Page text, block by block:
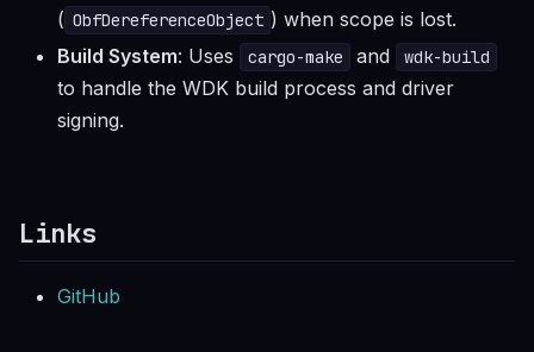
( ObfDereferenceObject ) when scope is lost.
Build System: Uses cargo-make and wdk-build
to handle the WDK build process and driver
signing.
Links
GitHub